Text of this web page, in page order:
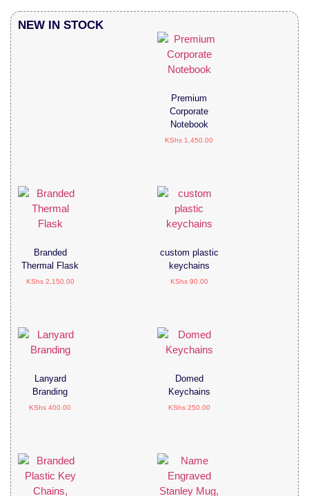
NEW IN STOCK
Premium
Corporate
Notebook
KShs 1,450.00
Branded
Thermal Flask
KShs2,150.00
custom plastic
keychains
KShs90.00
Lanyard
Branding
KShs 400.00
Domed
Keychains
KShs250.00